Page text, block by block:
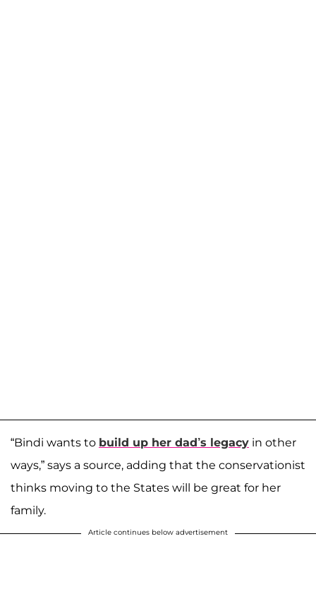
“Bindi wants to build up her dad’s legacy in other
ways,” says a source, adding that the conservationist
thinks moving to the States will be great for her
family.
Article continues below advertisement